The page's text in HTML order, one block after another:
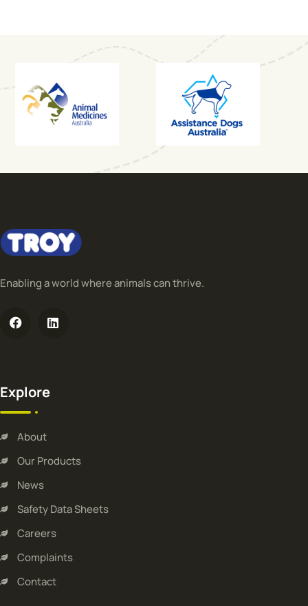
Enabling a world where animals can thrive.
Explore
About
Our Products
News
Safety Data Sheets
Careers
Complaints
Contact